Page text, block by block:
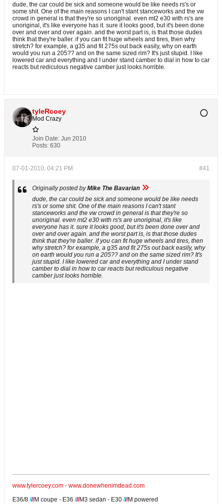
dude, the car could be sick and someone would be like needs rs's or
some shit. One of the main reasons I can't stant stanceworks and the vw
crowd in general is that they're so unoriginal. even mt2 e30 with rs's are
unoriginal, it's like everyone has it. sure it looks good, but it's been done
over and over and over again. and the worst part is, is that those dudes
think that they're baller. if you can fit huge wheels and tires, then why
stretch? for example, a g35 and fit 275s out back easily, why on earth
would you run a 205?? and on the same sized rim? It's just stupid. I like
lowered car and everything and I under stand camber to dial in how to car
reacts but rediculous negative camber just looks horrible.
tyleRcoey
Mod Crazy
Join Date: Jun 2010
Posts: 630
#41
07-01-2010, 04:21 PM
Originally posted byMike The Bavarian
dude, the car could be sick and someone would be like needs
rs's or some shit. One of the main reasons I can't stant
stanceworks and the vw crowd in general is that they're so
unoriginal. even mt2 e30 with rs's are unoriginal, it's like
everyone has it. sure it looks good, but it's been done over and
over and over again. and the worst part is, is that those dudes
think that they're baller. if you can fit huge wheels and tires, then
why stretch? for example, a g35 and fit 275s out back easily, why
on earth would you run a 205?? and on the same sized rim? It's
just stupid. I like lowered car and everything and I under stand
camber to dial in how to car reacts but rediculous negative
camber just looks horrible.
www.tylercoey.com - www.donewhenimdead.com
E36/8 ///M coupe - E36 ///M3 sedan - E30 ///M powered